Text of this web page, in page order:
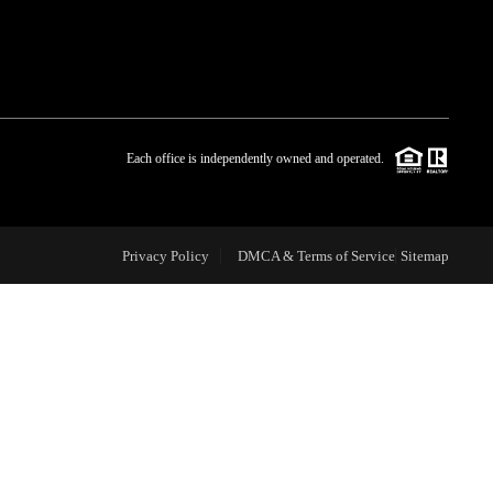
BLOG
CAREERS
Each office is independently owned and operated.
Privacy Policy DMCA & Terms of Service Sitemap